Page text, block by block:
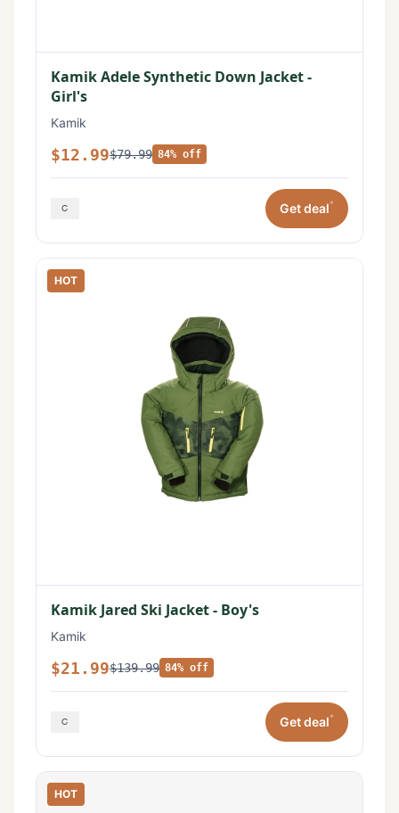
Kamik Adele Synthetic Down Jacket -
Girl's
Kamik
$12.99$79.99 84% off
Get deal*
HOT
Kamik Jared Ski Jacket - Boy's
Kamik
$21.99$139.99 84% off
Get deal*
HOT